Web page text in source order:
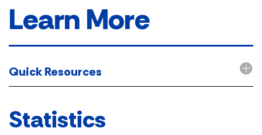
Learn More
Quick Resources
Statistics